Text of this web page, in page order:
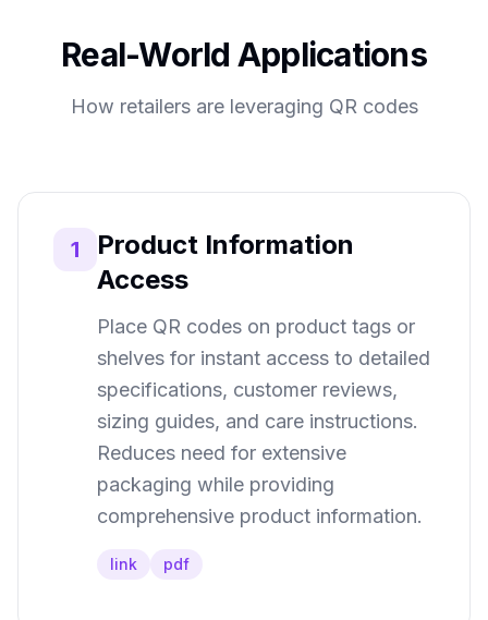
Real-World Applications
How retailers are leveraging QR codes
1
Product Information
Access
Place QR codes on product tags or
shelves for instant access to detailed
specifications, customer reviews,
sizing guides, and care instructions.
Reduces need for extensive
packaging while providing
comprehensive product information.
link pdf